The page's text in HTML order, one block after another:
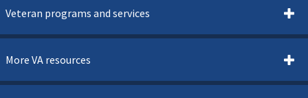
Veteran programs and services
More VA resources